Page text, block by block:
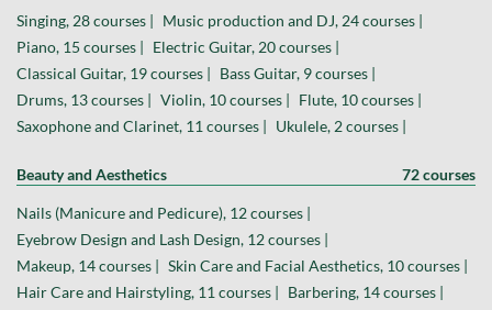
Singing, 28 courses | Music production and DJ, 24 courses |
Piano, 15 courses | Electric Guitar, 20 courses |
Classical Guitar, 19 courses | Bass Guitar, 9 courses |
Drums, 13 courses | Violin, 10 courses | Flute, 10 courses |
Saxophone and Clarinet, 11 courses | Ukulele, 2 courses |
Beauty and Aesthetics 72 courses
Nails (Manicure and Pedicure), 12 courses |
Eyebrow Design and Lash Design, 12 courses |
Makeup, 14 courses | Skin Care and Facial Aesthetics, 10 courses |
Hair Care and Hairstyling, 11 courses | Barbering, 14 courses |